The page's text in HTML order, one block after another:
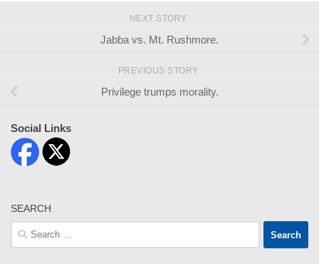
NEXT STORY
Jabba vs. Mt. Rushmore.
PREVIOUS STORY
Privilege trumps morality.
Social Links
SEARCH
Search
for: